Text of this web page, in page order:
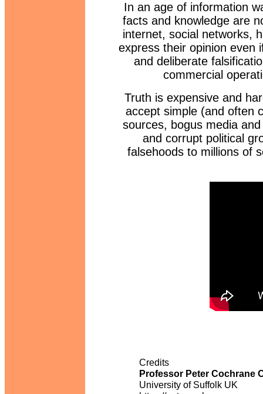
In an age of information
facts and knowledge are
internet, social networks,
express their opinion even
and deliberate
commercial
Truth is expensive and
accept simple (and often
sources, bogus media
and corrupt political
falsehoods to millions of
Credits
Professor Peter Cochrane
University of Suffolk UK